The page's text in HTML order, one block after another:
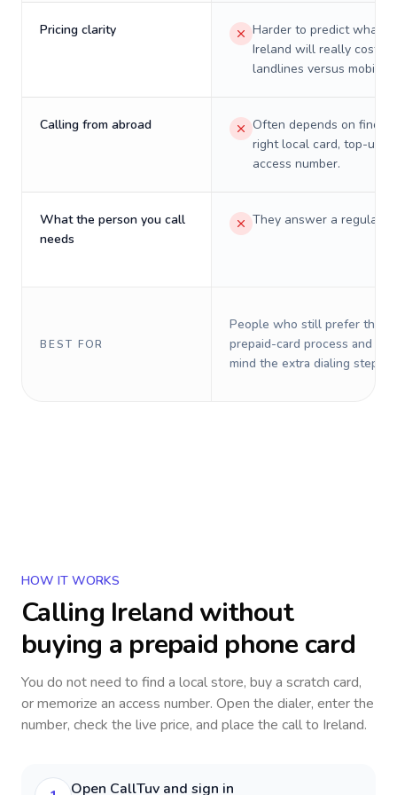
Pricing clarity
Harder to predict what a
Ireland will really cost on
landlines versus mobiles.
Calling from abroad
Often depends on
right local card, top-up,
access number.
What the person you call
needs
They answer a regular
BEST FOR
People who still prefer the
prepaid-card process and do
mind the extra dialing steps.
HOW IT WORKS
Calling Ireland without
buying a prepaid phone card
You do not need to find a local store, buy a scratch card,
or memorize an access number. Open the dialer, enter the
number, check the live price, and place the call to Ireland.
Open CallTuv and sign in